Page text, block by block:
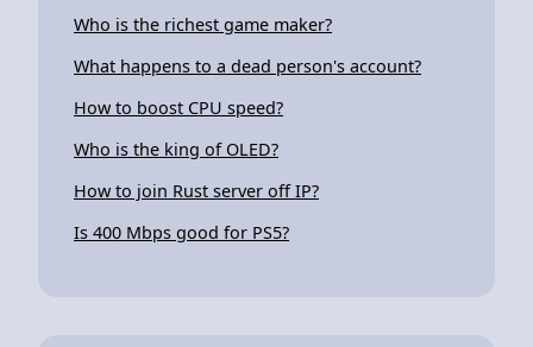
Who is the richest game maker?
What happens to a dead person's account?
How to boost CPU speed?
Who is the king of OLED?
How to join Rust server off IP?
Is 400 Mbps good for PS5?